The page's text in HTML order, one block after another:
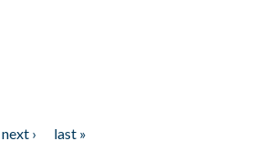
next ›
last »